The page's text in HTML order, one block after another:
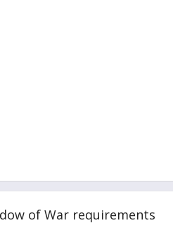
of War requirements